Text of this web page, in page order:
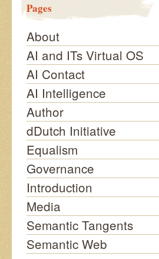
Pages
About
AI and ITs Virtual OS
AI Contact
AI Intelligence
Author
dDutch Initiative
Equalism
Governance
Introduction
Media
Semantic Tangents
Semantic Web